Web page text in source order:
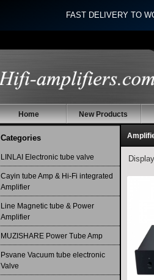
FAST DELIVERY TO
Home New Products
Categories
LINLAI Electronic tube valve
Cayin tube Amp & Hi-Fi integrated
Amplifier
Line Magnetic tube & Power
Amplifier
MUZISHARE Power Tube Amp
Psvane Vacuum tube electronic
Valve